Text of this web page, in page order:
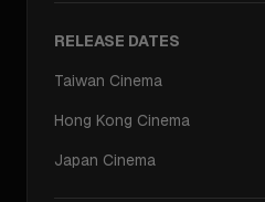
RELEASE DATES
Taiwan Cinema
Hong Kong Cinema
Japan Cinema